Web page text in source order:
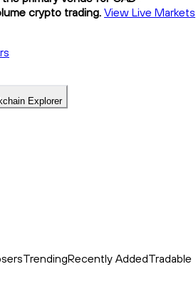
crypto trading. View Live Markets
Explorer
TrendingRecently AddedTradable